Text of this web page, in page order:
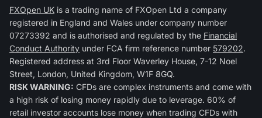
FXOpen UK is a trading name of FXOpen Ltd a company
registered in England and Wales under company number
07273392 and is authorised and regulated by the Financial
Conduct Authority under FCA firm reference number 579202.
Registered address at 3rd Floor Waverley House, 7-12 Noel
Street, London, United Kingdom, W1F 8GQ.
RISK WARNING: CFDs are complex instruments and come with
a high risk of losing money rapidly due to leverage. 60% of
retail investor accounts lose money when trading CFDs with